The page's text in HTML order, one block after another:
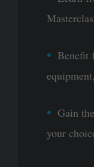
Benefit
Gain
your